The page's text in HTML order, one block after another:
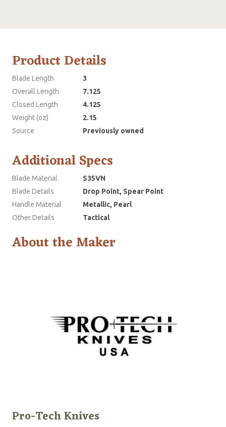
Product Details
Blade Length
3
Overall Length
7.125
Closed Length
4.125
Weight (oz)
2.15
Source
Previously owned
Additional Specs
Blade Material
S35VN
Blade Details
Drop Point, Spear Point
Handle Material
Metallic, Pearl
Other Details
Tactical
About the Maker
Pro-Tech Knives